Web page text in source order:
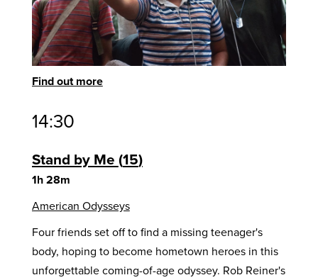
Find out more
14:30
Stand by Me 15
1h 28m
American Odysseys
Four friends set off to find a missing teenager's
body, hoping to become hometown heroes in this
unforgettable coming-of-age odyssey. Rob Reiner's